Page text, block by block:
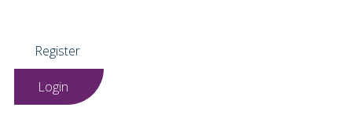
Register
Login